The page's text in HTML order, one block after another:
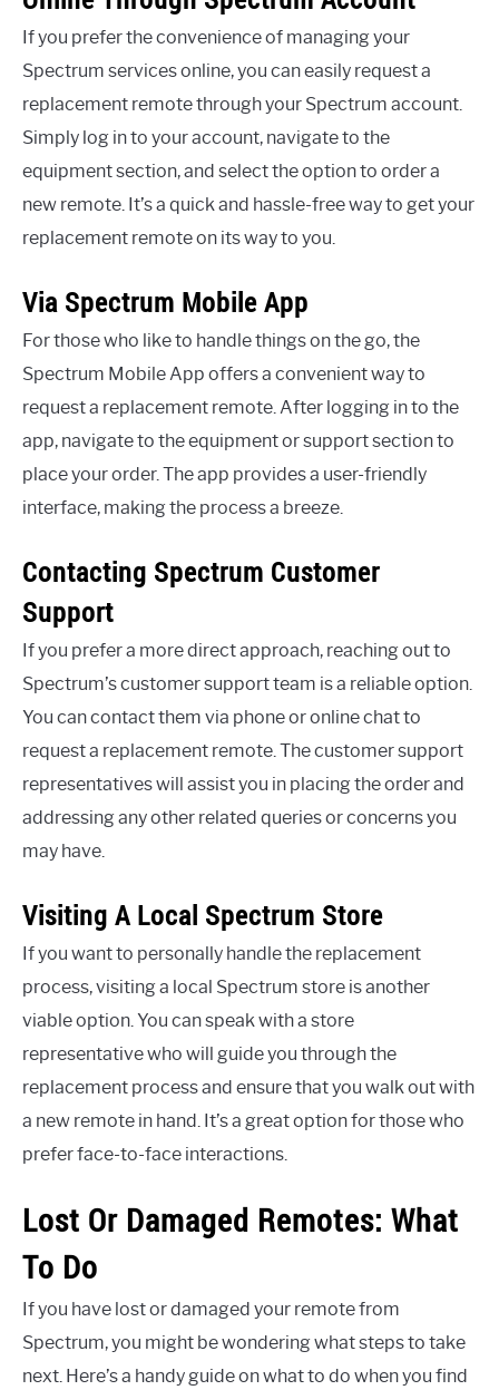
If you prefer the convenience of managing your
Spectrum services online, you can easily request a
replacement remote through your Spectrum account.
Simply log in to your account, navigate to the
equipment section, and select the option to order a
new remote. It’s a quick and hassle-free way to get your
replacement remote on its way to you.
Via Spectrum Mobile App
For those who like to handle things on the go, the
Spectrum Mobile App offers a convenient way to
request a replacement remote. After logging in to the
app, navigate to the equipment or support section to
place your order. The app provides a user-friendly
interface, making the process a breeze.
Contacting Spectrum Customer
Support
If you prefer a more direct approach, reaching out to
Spectrum’s customer support team is a reliable option.
You can contact them via phone or online chat to
request a replacement remote. The customer support
representatives will assist you in placing the order and
addressing any other related queries or concerns you
may have.
Visiting A Local Spectrum Store
If you want to personally handle the replacement
process, visiting a local Spectrum store is another
viable option. You can speak with a store
representative who will guide you through the
replacement process and ensure that you walk out with
a new remote in hand. It’s a great option for those who
prefer face-to-face interactions.
Lost Or Damaged Remotes: What
To Do
If you have lost or damaged your remote from
Spectrum, you might be wondering what steps to take
next. Here’s a handy guide on what to do when you find